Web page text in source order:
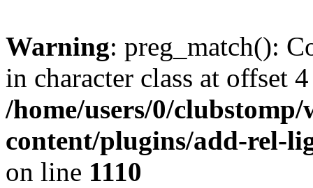
Warning: preg_match():
in character class at offset
/home/users/0/
content/plugins/add-rel-
on line 1110